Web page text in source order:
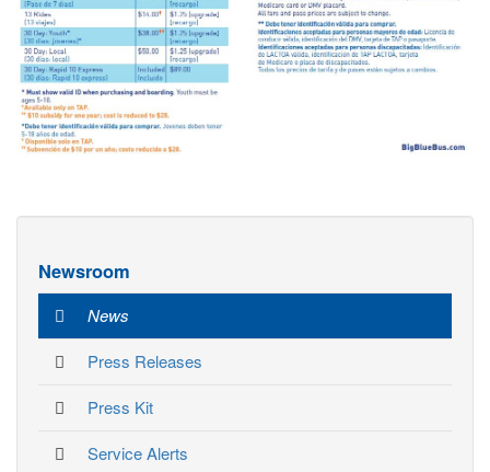
Newsroom
News
Press Releases
Press Kit
Service Alerts